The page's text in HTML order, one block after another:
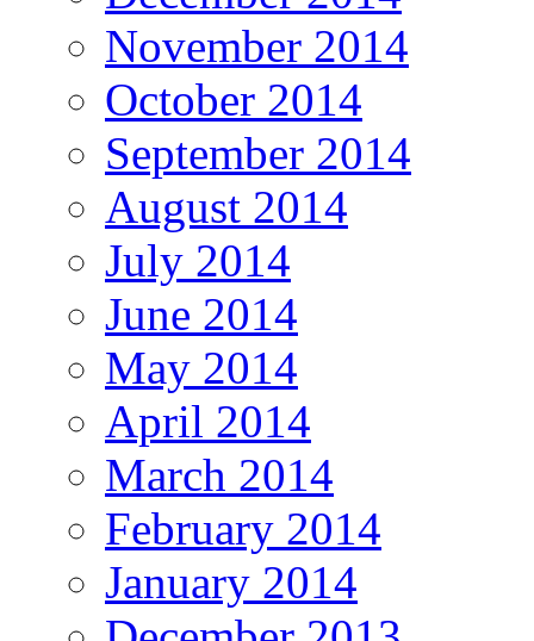
November 2014
October 2014
September 2014
August 2014
July 2014
June 2014
May 2014
April 2014
March 2014
February 2014
January 2014